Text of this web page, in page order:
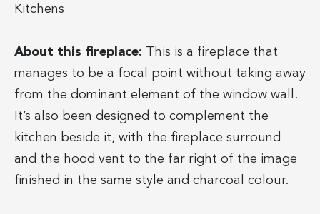
Kitchens
About this fireplace: This is a fireplace that
manages to be a focal point without taking away
from the dominant element of the window wall.
It’s also been designed to complement the
kitchen beside it, with the fireplace surround
and the hood vent to the far right of the image
finished in the same style and charcoal colour.